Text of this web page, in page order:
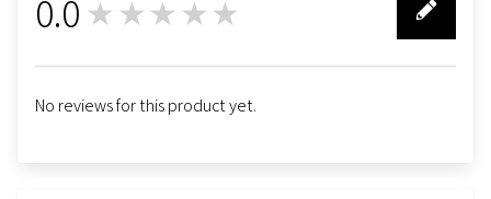
0.0 ★★★★★
No reviews for this product yet.